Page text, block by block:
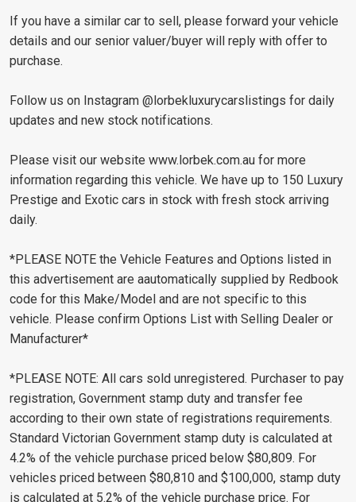
If you have a similar car to sell, please forward your vehicle
details and our senior valuer/buyer will reply with offer to
purchase.
Follow us on Instagram @lorbekluxurycarslistings for daily
updates and new stock notifications.
Please visit our website www.lorbek.com.au for more
information regarding this vehicle. We have up to 150 Luxury
Prestige and Exotic cars in stock with fresh stock arriving
daily.
*PLEASE NOTE the Vehicle Features and Options listed in
this advertisement are aautomatically supplied by Redbook
code for this Make/Model and are not specific to this
vehicle. Please confirm Options List with Selling Dealer or
Manufacturer*
*PLEASE NOTE: All cars sold unregistered. Purchaser to pay
registration, Government stamp duty and transfer fee
according to their own state of registrations requirements.
Standard Victorian Government stamp duty is calculated at
4.2% of the vehicle purchase priced below $80,809. For
vehicles priced between $80,810 and $100,000, stamp duty
is calculated at 5.2% of the vehicle purchase price. For